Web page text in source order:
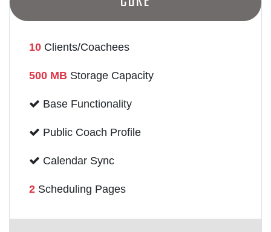
10 Clients/Coachees
500 MB Storage Capacity
Base Functionality
Public Coach Profile
Calendar Sync
2 Scheduling Pages